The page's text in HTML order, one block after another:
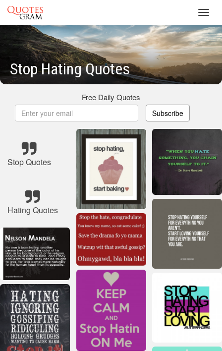
Stop Hating Quotes
Free Daily Quotes
Subscribe
Stop Quotes
Hating Quotes